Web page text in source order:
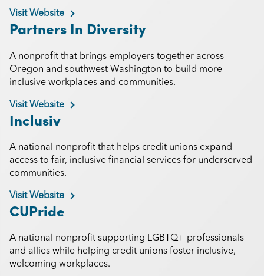
Visit Website
Partners In Diversity
A nonprofit that brings employers together across
Oregon and southwest Washington to build more
inclusive workplaces and communities.
Visit Website
Inclusiv
A national nonprofit that helps credit unions expand
access to fair, inclusive financial services for underserved
communities.
Visit Website
CUPride
A national nonprofit supporting LGBTQ+ professionals
and allies while helping credit unions foster inclusive,
welcoming workplaces.